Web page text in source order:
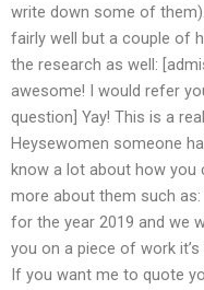
write down some of
fairly well but a couple of
the research as well:
awesome! I would refer
question] Yay! This is a
Heysewomen someone
know a lot about how you
more about them such
for the year 2019 and we
you on a piece of work
If you want me to quote